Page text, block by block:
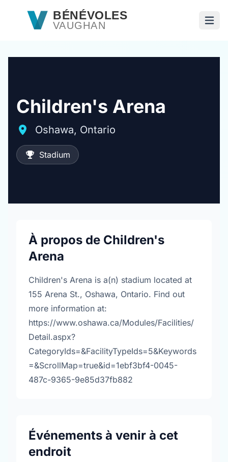
Passer au contenu principal
BÉNÉVOLES
VAUGHAN
Children's Arena
Oshawa, Ontario
Stadium
À propos de Children's
Arena
Children's Arena is a(n) stadium located at
155 Arena St., Oshawa, Ontario. Find out
more information at:
https://www.oshawa.ca/Modules/Facilities/
Detail.aspx?
CategoryIds=&FacilityTypeIds=5&Keywords
=&ScrollMap=true&id=1ebf3bf4-0045-
487c-9365-9e85d37fb882
Événements à venir à cet
endroit